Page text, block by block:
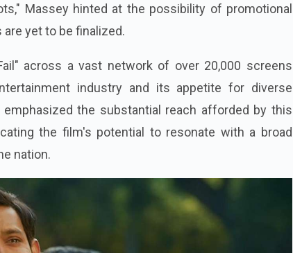
Massey hinted at the possibility of promotional
yet to be finalized.
across a vast network of over 20,000 screens
industry and its appetite for diverse
the substantial reach afforded by this
the film's potential to resonate with a broad
nation.